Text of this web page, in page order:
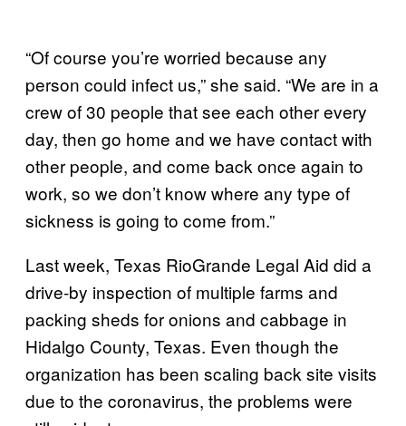
“Of course you’re worried because any
person could infect us,” she said. “We are in a
crew of 30 people that see each other every
day, then go home and we have contact with
other people, and come back once again to
work, so we don’t know where any type of
sickness is going to come from.”
Last week, Texas RioGrande Legal Aid did a
drive-by inspection of multiple farms and
packing sheds for onions and cabbage in
Hidalgo County, Texas. Even though the
organization has been scaling back site visits
due to the coronavirus, the problems were